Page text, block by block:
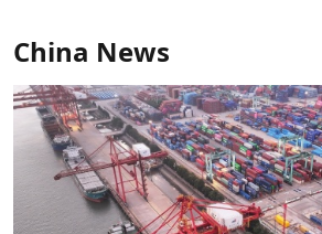
China News